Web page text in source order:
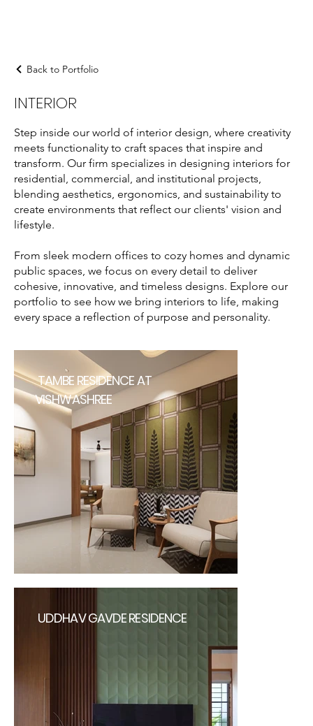
Back to Portfolio
INTERIOR
Step inside our world of interior design, where creativity
meets functionality to craft spaces that inspire and
transform. Our firm specializes in designing interiors for
residential, commercial, and institutional projects,
blending aesthetics, ergonomics, and sustainability to
create environments that reflect our clients' vision and
lifestyle.
From sleek modern offices to cozy homes and dynamic
public spaces, we focus on every detail to deliver
cohesive, innovative, and timeless designs. Explore our
portfolio to see how we bring interiors to life, making
every space a reflection of purpose and personality.
TAMBE RESIDENCE AT
VISHWASHREE
UDDHAV GAVDE RESIDENCE